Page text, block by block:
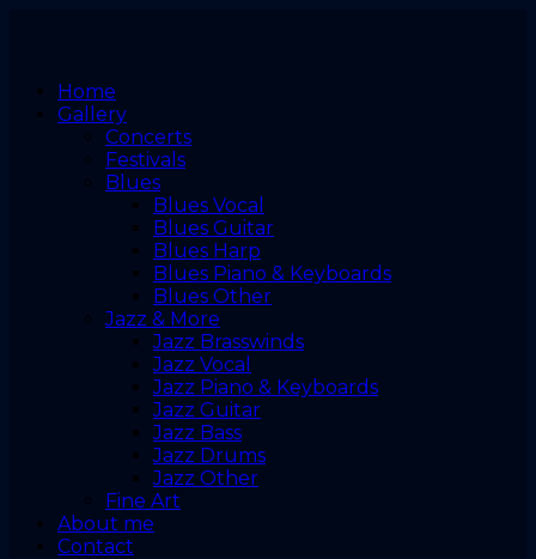
Home
Gallery
Concerts
Festivals
Blues
Blues Vocal
Blues Guitar
Blues Harp
Blues Piano & Keyboards
Blues Other
Jazz & More
Jazz Brasswinds
Jazz Vocal
Jazz Piano & Keyboards
Jazz Guitar
Jazz Bass
Jazz Drums
Jazz Other
Fine Art
About me
Contact